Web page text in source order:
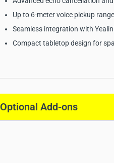
Up to 6-meter voice pickup range
Seamless integration with
Compact tabletop design for
Manufacturer: Yealink
Model:MTower
Optional Add-ons